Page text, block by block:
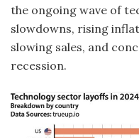
the ongoing wave of
slowdowns, rising
slowing sales, and
recession.